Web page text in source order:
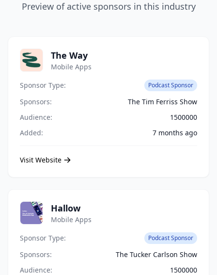
Preview of active sponsors in this industry
The Way
Mobile Apps
Sponsor Type:
Podcast Sponsor
Sponsors:
The Tim Ferriss Show
Audience:
1500000
Added:
7 months ago
Visit Website
Hallow
Mobile Apps
Sponsor Type:
Podcast Sponsor
Sponsors:
The Tucker Carlson Show
Audience:
1500000